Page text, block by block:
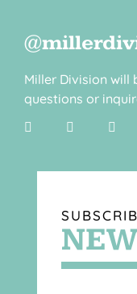
Miller Division will
questions or